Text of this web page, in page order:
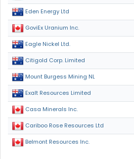
Eden Energy Ltd
GoviEx Uranium Inc.
Eagle Nickel Ltd.
Citigold Corp. Limited
Mount Burgess Mining NL
Exalt Resources Limited
Casa Minerals Inc.
Cariboo Rose Resources Ltd
Belmont Resources Inc.